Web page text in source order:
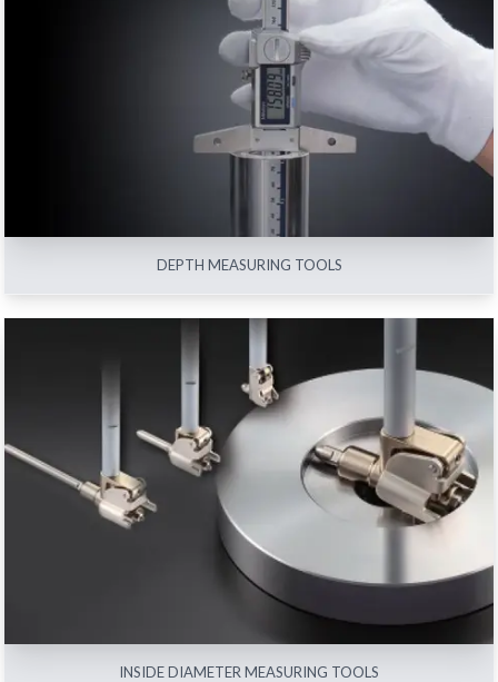
DEPTH MEASURING TOOLS
View All
DEPTH MEASURING TOOLS
INSIDE DIAMETER MEASURING TOOLS
INSIDE DIAMETER MEASURING TOOLS